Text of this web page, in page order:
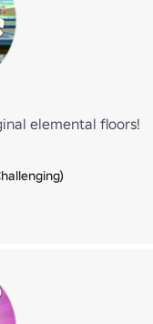
elemental floors!